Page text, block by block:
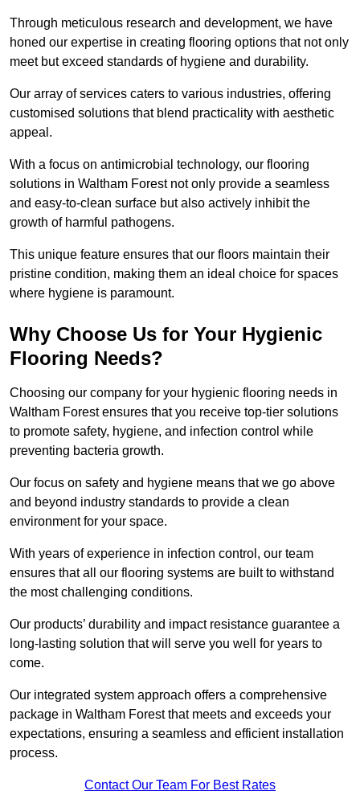
Through meticulous research and development, we have
honed our expertise in creating flooring options that not only
meet but exceed standards of hygiene and durability.
Our array of services caters to various industries, offering
customised solutions that blend practicality with aesthetic
appeal.
With a focus on antimicrobial technology, our flooring
solutions in Waltham Forest not only provide a seamless
and easy-to-clean surface but also actively inhibit the
growth of harmful pathogens.
This unique feature ensures that our floors maintain their
pristine condition, making them an ideal choice for spaces
where hygiene is paramount.
Why Choose Us for Your Hygienic
Flooring Needs?
Choosing our company for your hygienic flooring needs in
Waltham Forest ensures that you receive top-tier solutions
to promote safety, hygiene, and infection control while
preventing bacteria growth.
Our focus on safety and hygiene means that we go above
and beyond industry standards to provide a clean
environment for your space.
With years of experience in infection control, our team
ensures that all our flooring systems are built to withstand
the most challenging conditions.
Our products’ durability and impact resistance guarantee a
long-lasting solution that will serve you well for years to
come.
Our integrated system approach offers a comprehensive
package in Waltham Forest that meets and exceeds your
expectations, ensuring a seamless and efficient installation
process.
Contact Our Team For Best Rates